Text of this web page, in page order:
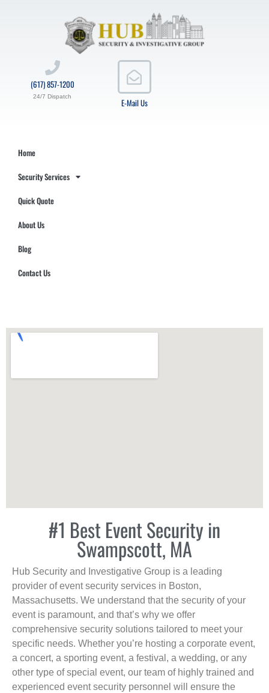
E-Mail Us
(617) 857-1200
24/7 Dispatch
Home
Security Services
Quick Quote
About Us
Blog
Contact Us
#1 Best Event Security in
Swampscott, MA
Hub Security and Investigative Group is a leading
provider of event security services in Boston,
Massachusetts. We understand that the security of your
event is paramount, and that’s why we offer
comprehensive security solutions tailored to meet your
specific needs. Whether you’re hosting a corporate event,
a concert, a sporting event, a festival, a wedding, or any
other type of special event, our team of highly trained and
experienced event security personnel will ensure the